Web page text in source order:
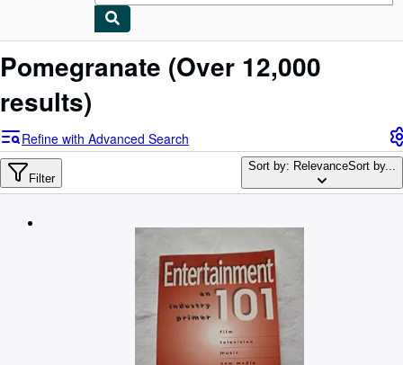
My Purchases
Advanced Search
Browse Collections
Pomegranate (Over 12,000
results)
Refine with Advanced Search
Filter
Sort by: RelevanceSort by...